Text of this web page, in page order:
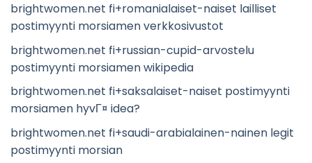
brightwomen.net fi+romanialaiset-naiset lailliset
postimyynti morsiamen verkkosivustot
brightwomen.net fi+russian-cupid-arvostelu
postimyynti morsiamen wikipedia
brightwomen.net fi+saksalaiset-naiset postimyynti
morsiamen hyvГ¤ idea?
brightwomen.net fi+saudi-arabialainen-nainen legit
postimyynti morsian